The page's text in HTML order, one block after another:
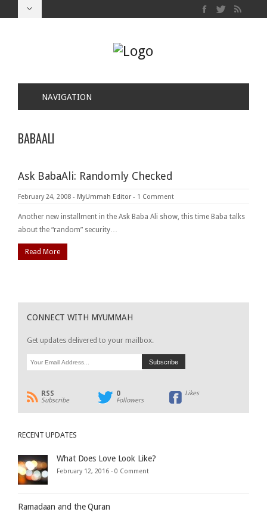
NAVIGATION
BABAALI
Ask BabaAli: Randomly Checked
February 24, 2008 - MyUmmah Editor - 1 Comment
Another new installment in the Ask Baba Ali show, this time Baba talks
about the “random” security…
Read More
CONNECT WITH MYUMMAH
Get updates delivered to your mailbox.
RSS
Subscribe
0
Followers
Likes
RECENT UPDATES
What Does Love Look Like?
February 12, 2016 - 0 Comment
Ramadaan and the Quran